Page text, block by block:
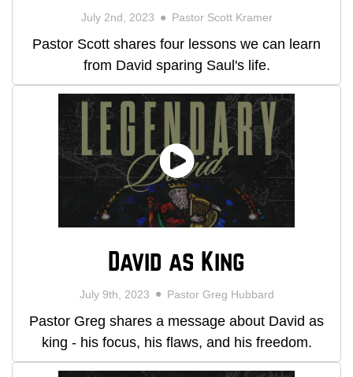
July 2nd, 2023 Pastor Scott Kramer
Pastor Scott shares four lessons we can learn
from David sparing Saul's life.
David as King
July 9th, 2023 Pastor Greg Hubbard
Pastor Greg shares a message about David as
king - his focus, his flaws, and his freedom.